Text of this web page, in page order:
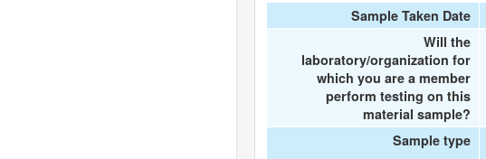
Sample Taken Date
Will the
laboratory/organization for
which you are a member
perform testing on this
material sample?
Sample type